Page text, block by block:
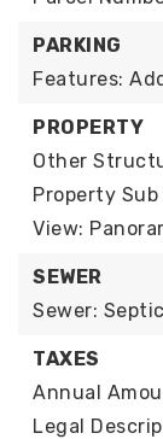
PARKING
Features:
PROPERTY
Other
Property Sub
View:
SEWER
Sewer:
TAXES
Annual
Legal